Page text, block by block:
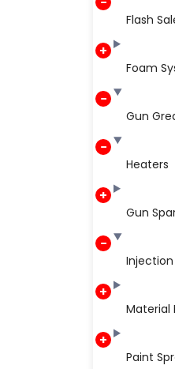
Flash
Foam
Gun
Heaters
Gun
Injection
Material
Paint